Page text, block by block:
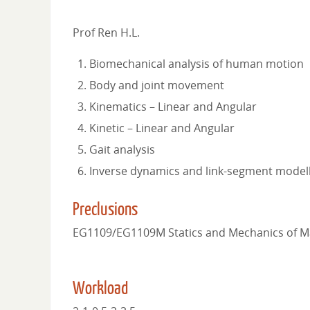
Prof Ren H.L.
Biomechanical analysis of human motion
Body and joint movement
Kinematics – Linear and Angular
Kinetic – Linear and Angular
Gait analysis
Inverse dynamics and link-segment
Preclusions
EG1109/EG1109M Statics and Mechanics of
Workload